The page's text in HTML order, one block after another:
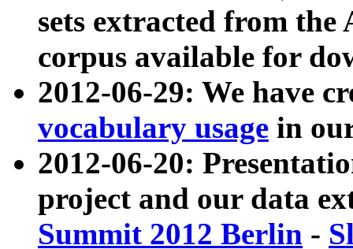
sets extracted from
corpus available for
2012-06-29: We have
vocabulary usage in
2012-06-20:
project and our data
Summit 2012 Berlin -